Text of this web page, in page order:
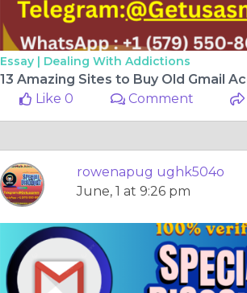
Essay | Dealing With Addictions
Like 0
Comment
rowenapug ughk504o
June, 1 at 9:26 pm